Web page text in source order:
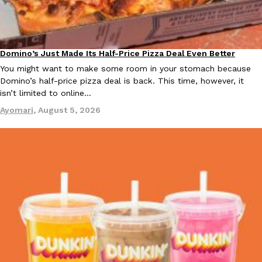
Products
KFC And OREO Somehow Made Fried Chicken-Flavored
KFC’s famous fried chicken has officially made its way into an
with KFC to release a limited-edition fried chicken-flavored…
Reach Guinto
One Of KFC’s ‘Best-Kept Secrets’ Is Getting A Bigger Spotlight
KFC is giving one of its longest-running cult favorites a well-
For a limited time, participating KFC locations nationwide are
Reach Guinto,August 3, 2026
Eating Out
Domino’s Just Made Its Half-Price Pizza Deal Even Better
You might want to make some room in your stomach because
Domino’s half-price pizza deal is back. This time, however, it
isn’t limited to online…
Ayomari, August 5, 2026